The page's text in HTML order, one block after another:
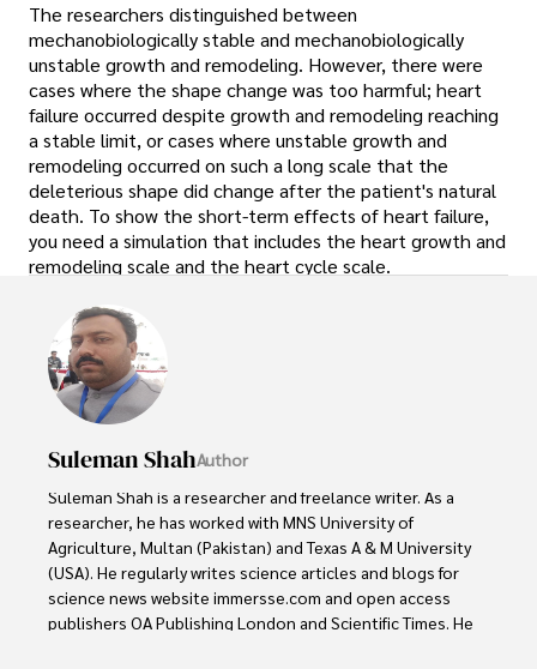
The researchers distinguished between
mechanobiologically stable and mechanobiologically
unstable growth and remodeling. However, there were
cases where the shape change was too harmful; heart
failure occurred despite growth and remodeling reaching
a stable limit, or cases where unstable growth and
remodeling occurred on such a long scale that the
deleterious shape did change after the patient's natural
death. To show the short-term effects of heart failure,
you need a simulation that includes the heart growth and
remodeling scale and the heart cycle scale.
Suleman ShahAuthor
Suleman Shah is a researcher and freelance writer. As a
researcher, he has worked with MNS University of
Agriculture, Multan (Pakistan) and Texas A & M University
(USA). He regularly writes science articles and blogs for
science news website immersse.com and open access
publishers OA Publishing London and Scientific Times. He